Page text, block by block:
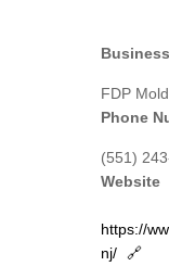
FDP
Phone
(551)
Website
https://
nj/
🔗